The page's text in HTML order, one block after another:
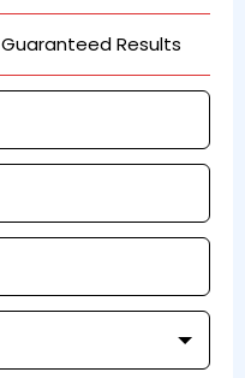
Guaranteed Results